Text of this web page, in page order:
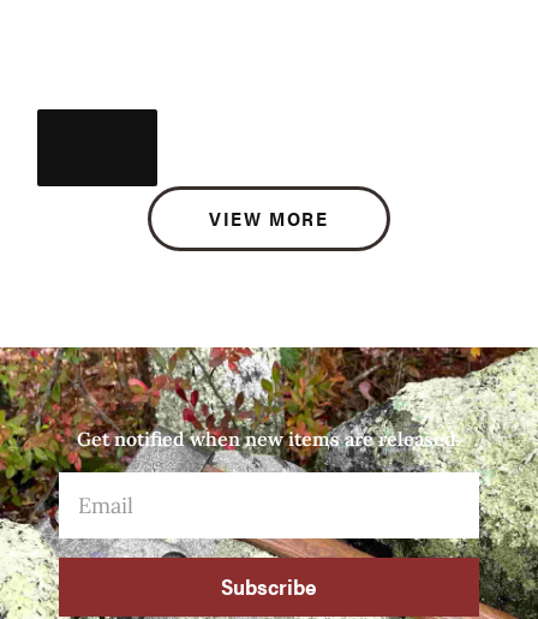
VIEW MORE
Get notified when new items are released.
Subscribe